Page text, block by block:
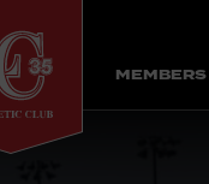
MEMBERS